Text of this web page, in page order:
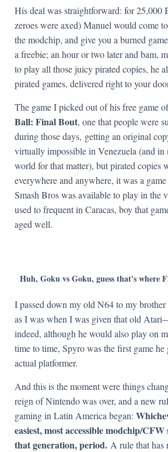
His deal was straightforward: for 25,000
zeroes were axed) Manuel would come
the modchip, and give you a burned
a freebie; an hour or two later and bam,
to play all those juicy pirated copies, he
pirated games, delivered right to your
The game I picked out of his free game
Ball: Final Bout, one that people were
during those days, getting an original
virtually impossible in Venezuela (and in
world for that matter), but pirated copies
everywhere and anywhere, it was a
Smash Bros was available to play in the
used to frequent in Caracas, boy that
aged well.
Huh, Goku vs Goku, guess that's where
I passed down my old N64 to my brother
as I was when I was given that old
indeed, although he would also play on
time to time, Spyro was the first game
actual platformer.
And this is the moment were things
reign of Nintendo was over, and a new
gaming in Latin America began:
easiest, most accessible modchip/
that generation, period. A rule that has